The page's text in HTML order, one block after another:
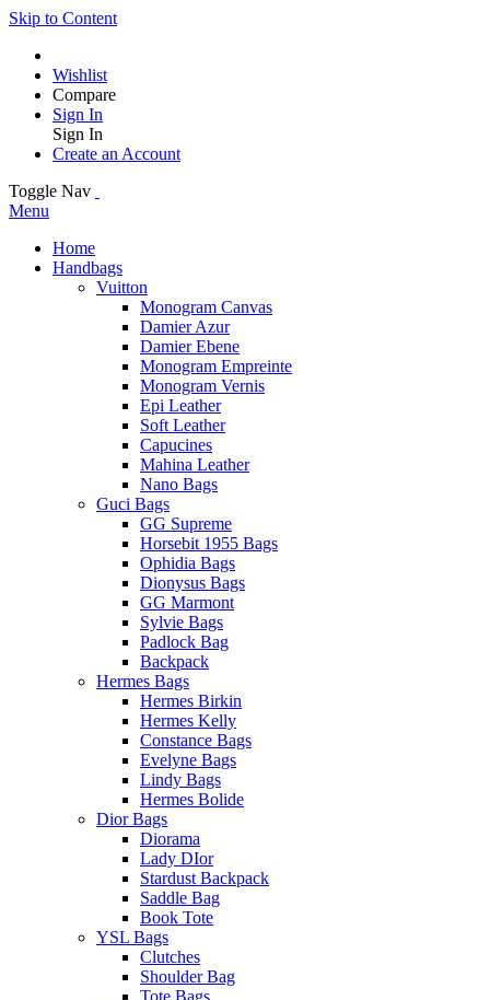
Skip to Content
Wishlist
Compare
Sign In
Sign In
Create an Account
Toggle Nav
Menu
Home
Handbags
Vuitton
Monogram Canvas
Damier Azur
Damier Ebene
Monogram Empreinte
Monogram Vernis
Epi Leather
Soft Leather
Capucines
Mahina Leather
Nano Bags
Guci Bags
GG Supreme
Horsebit 1955 Bags
Ophidia Bags
Dionysus Bags
GG Marmont
Sylvie Bags
Padlock Bag
Backpack
Hermes Bags
Hermes Birkin
Hermes Kelly
Constance Bags
Evelyne Bags
Lindy Bags
Hermes Bolide
Dior Bags
Diorama
Lady DIor
Stardust Backpack
Saddle Bag
Book Tote
YSL Bags
Clutches
Shoulder Bag
Tote Bags